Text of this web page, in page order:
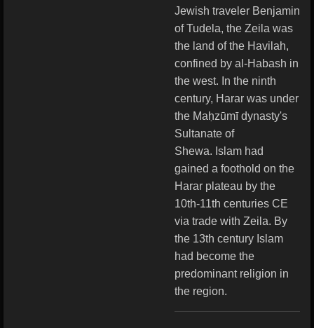
Jewish traveler Benjamin
of Tudela, the Zeila was
the land of the Havilah,
confined by al-Habash in
the west. In the ninth
century, Harar was under
the Maḥzūmī dynasty's
Sultanate of
Shewa. Islam had
gained a foothold on the
Harar plateau by the
10th-11th centuries CE
via trade with Zeila. By
the 13th century Islam
had become the
predominant religion in
the region.